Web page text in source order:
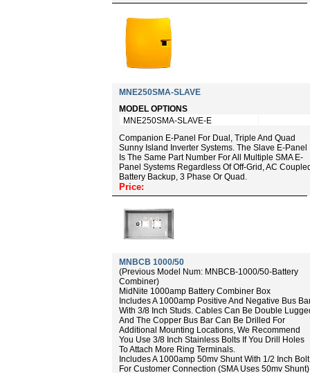
MNE250SMA-SLAVE
MODEL OPTIONS
MNE250SMA-SLAVE-E
Companion E-Panel For Dual, Triple And Quad
Sunny Island Inverter Systems. The Slave E-Panel
Is The Same Part Number For All Multiple SMA E-
Panel Systems Regardless Of Off-Grid, AC
Battery Backup, 3 Phase Or Quad.
Price:
MNBCB 1000/50
(Previous Model Num: MNBCB-1000/50-Battery
Combiner)
MidNite 1000amp Battery Combiner Box
Includes A 1000amp Positive And Negative Bus
With 3/8 Inch Studs. Cables Can Be Double
And The Copper Bus Bar Can Be Drilled For
Additional Mounting Locations, We Recommend
You Use 3/8 Inch Stainless Bolts If You Drill Holes
To Attach More Ring Terminals.
Includes A 1000amp 50mv Shunt With 1/2 Inch Bolt
For Customer Connection (SMA Uses 50mv Shunt)